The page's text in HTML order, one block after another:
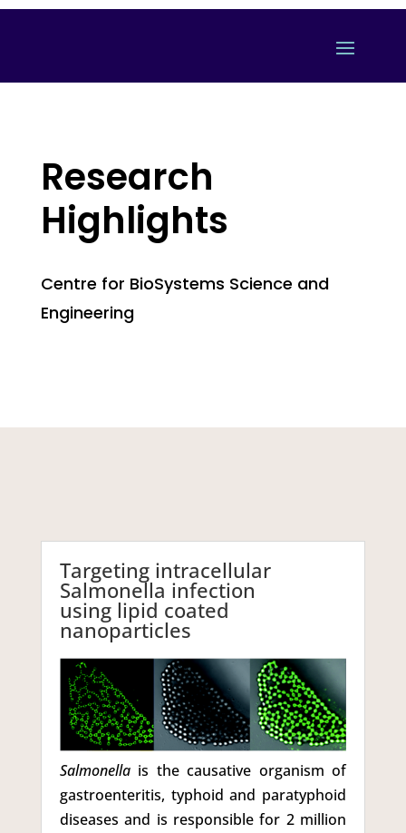
Research
Highlights
Centre for BioSystems Science and
Engineering
Targeting intracellular
Salmonella infection
using lipid coated
nanoparticles
Salmonellais the causative organism of
gastroenteritis, typhoid and paratyphoid
diseases and is responsible for 2 million